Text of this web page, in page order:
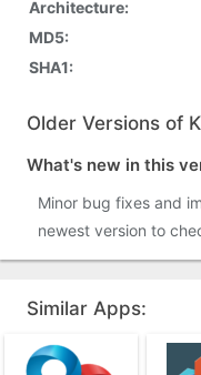
Architecture:
MD5:
SHA1:
Older Versions of
What's new in this
Minor bug fixes and
newest version to
Similar Apps: